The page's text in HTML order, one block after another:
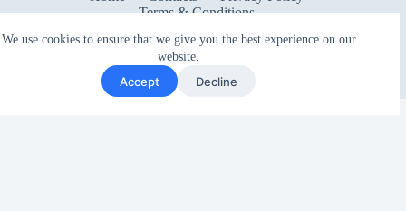
We use cookies to ensure that we give you the best experience on our
website.
Accept Decline
Terms & Conditions